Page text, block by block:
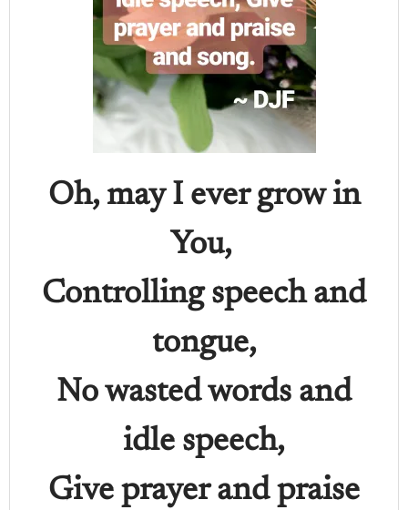
Oh, may I ever grow in
You,
Controlling speech and
tongue,
No wasted words and
idle speech,
Give prayer and praise